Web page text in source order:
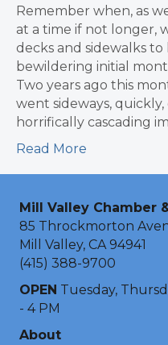
Remember when, as
at a time if not longer,
decks and sidewalks
bewildering initial
Two years ago this
went sideways,
horrifically cascading
Read More
Mill Valley Chamber
85 Throckmorton
Mill Valley, CA 94941
(415) 388-9700
OPEN Tuesday,
- 4 PM
About